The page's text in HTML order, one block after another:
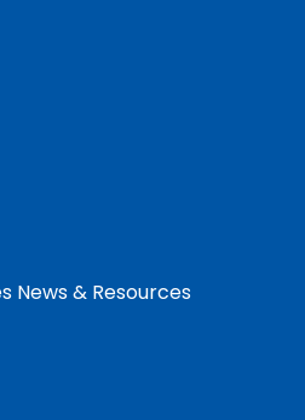
News & Resources